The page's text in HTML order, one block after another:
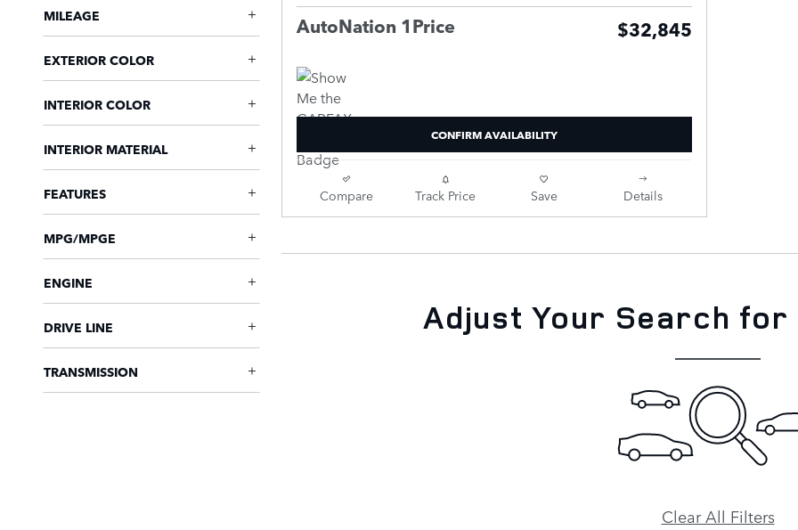
MILEAGE
EXTERIOR COLOR
INTERIOR COLOR
INTERIOR MATERIAL
FEATURES
MPG/MPGE
ENGINE
DRIVE LINE
TRANSMISSION
AutoNation 1Price $32,845
CONFIRM AVAILABILITY
Compare Track Price Save Details
Adjust Your Search
Clear All Filters